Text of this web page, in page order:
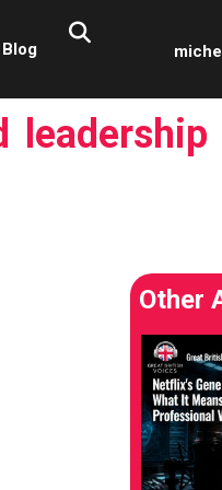
Blog
leadership
Other